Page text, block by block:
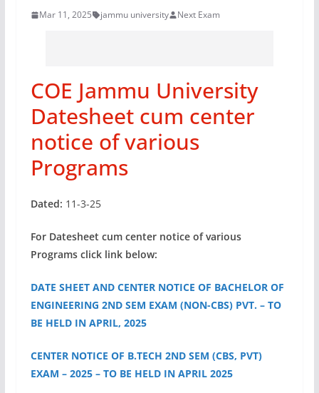
Mar 11, 2025 jammu university Next Exam
COE Jammu University
Datesheet cum center
notice of various
Programs
Dated: 11-3-25
For Datesheet cum center notice of various
Programs click link below:
DATE SHEET AND CENTER NOTICE OF BACHELOR OF
ENGINEERING 2ND SEM EXAM (NON-CBS) PVT. – TO
BE HELD IN APRIL, 2025
CENTER NOTICE OF B.TECH 2ND SEM (CBS, PVT)
EXAM – 2025 – TO BE HELD IN APRIL 2025